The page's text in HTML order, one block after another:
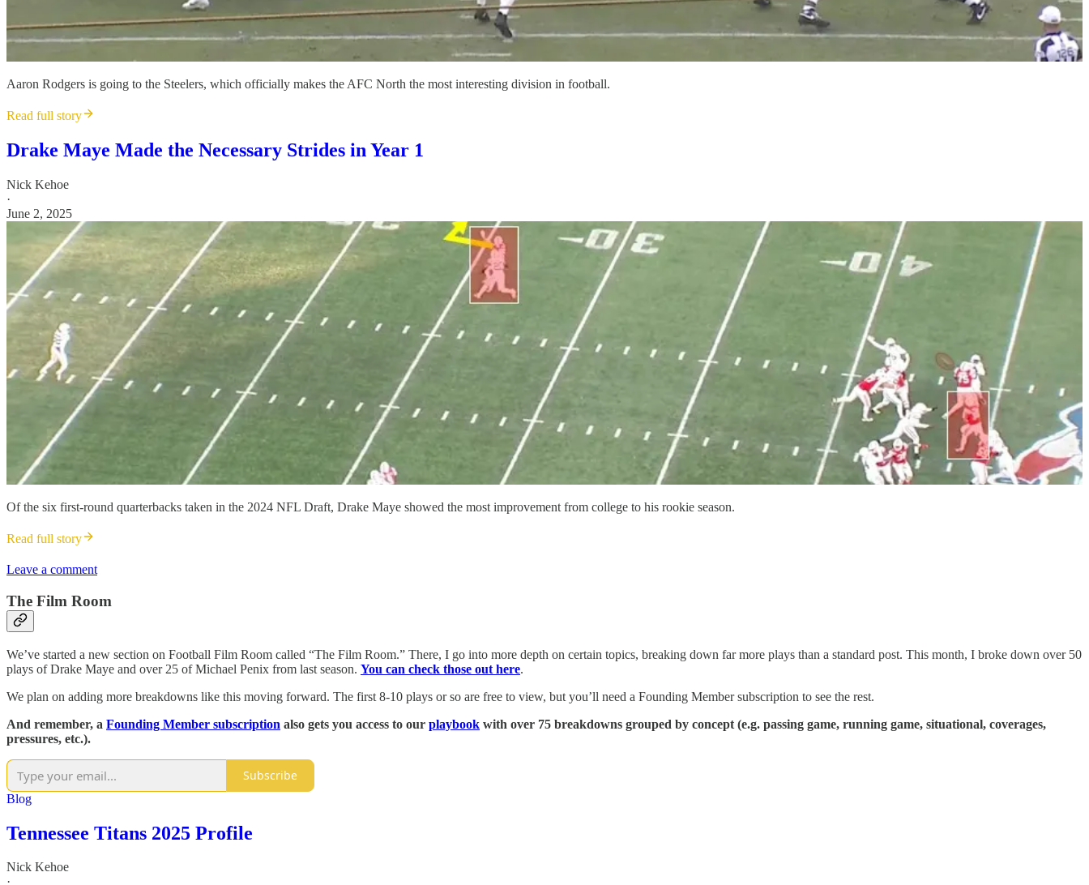
Aaron Rodgers is going to the Steelers, which officially makes the AFC North the most interesting division in football.
Read full story
Drake Maye Made the Necessary Strides in Year 1
Nick Kehoe
·
June 2, 2025
Of the six first-round quarterbacks taken in the 2024 NFL Draft, Drake Maye showed the most improvement from college to his rookie season.
Read full story
Leave a comment
The Film Room
We’ve started a new section on Football Film Room called “The Film Room.” There, I go into more depth on certain topics, breaking down far more plays than a standard post. This month, I broke down over 50
plays of Drake Maye and over 25 of Michael Penix from last season. You can check those out here.
We plan on adding more breakdowns like this moving forward. The first 8-10 plays or so are free to view, but you’ll need a Founding Member subscription to see the rest.
And remember, a Founding Member subscription also gets you access to our playbook with over 75 breakdowns grouped by concept (e.g. passing game, running game, situational, coverages,
pressures, etc.).
Subscribe
Blog
Tennessee Titans 2025 Profile
Nick Kehoe
·